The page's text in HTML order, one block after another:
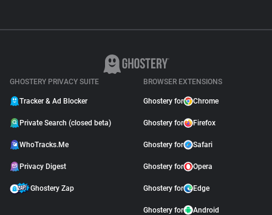
GHOSTERY PRIVACY SUITE
Tracker & Ad Blocker
Private Search (closed beta)
WhoTracks.Me
Privacy Digest
Ghostery Zap
BROWSER EXTENSIONS
Ghostery for Chrome
Ghostery for Firefox
Ghostery for Safari
Ghostery for Opera
Ghostery for Edge
Ghostery for Android